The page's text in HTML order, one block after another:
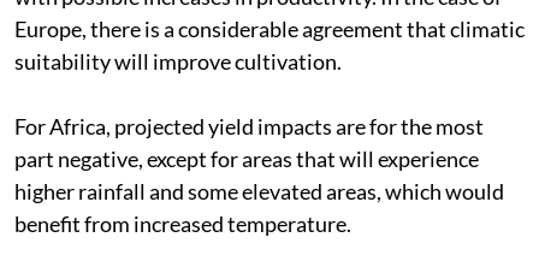
Europe, there is a considerable agreement that climatic
suitability will improve cultivation.
For Africa, projected yield impacts are for the most
part negative, except for areas that will experience
higher rainfall and some elevated areas, which would
benefit from increased temperature.